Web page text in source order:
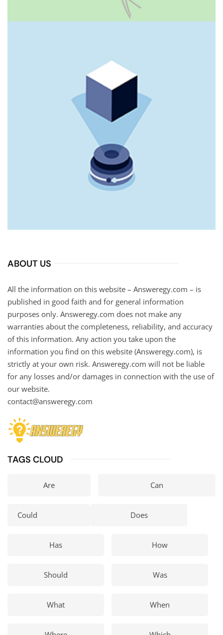
ABOUT US
All the information on this website – Answeregy.com – is
published in good faith and for general information
purposes only. Answeregy.com does not make any
warranties about the completeness, reliability, and accuracy
of this information. Any action you take upon the
information you find on this website (Answeregy.com), is
strictly at your own risk. Answeregy.com will not be liable
for any losses and/or damages in connection with the use of
our website.
contact@answeregy.com
TAGS CLOUD
Are Can
Could Does
Has How
Should Was
What When